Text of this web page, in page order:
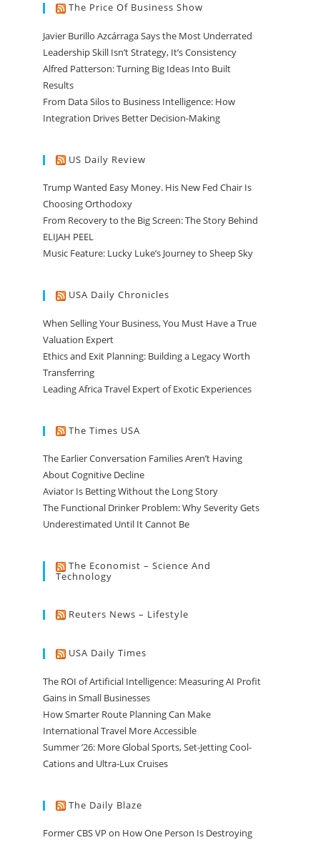
The Price Of Business Show
Javier Burillo Azcárraga Says the Most Underrated
Leadership Skill Isn’t Strategy, It’s Consistency
Alfred Patterson: Turning Big Ideas Into Built
Results
From Data Silos to Business Intelligence: How
Integration Drives Better Decision-Making
US Daily Review
Trump Wanted Easy Money. His New Fed Chair Is
Choosing Orthodoxy
From Recovery to the Big Screen: The Story Behind
ELIJAH PEEL
Music Feature: Lucky Luke’s Journey to Sheep Sky
USA Daily Chronicles
When Selling Your Business, You Must Have a True
Valuation Expert
Ethics and Exit Planning: Building a Legacy Worth
Transferring
Leading Africa Travel Expert of Exotic Experiences
The Times USA
The Earlier Conversation Families Aren’t Having
About Cognitive Decline
Aviator Is Betting Without the Long Story
The Functional Drinker Problem: Why Severity Gets
Underestimated Until It Cannot Be
The Economist – Science And
Technology
Reuters News – Lifestyle
USA Daily Times
The ROI of Artificial Intelligence: Measuring AI Profit
Gains in Small Businesses
How Smarter Route Planning Can Make
International Travel More Accessible
Summer ’26: More Global Sports, Set-Jetting Cool-
Cations and Ultra-Lux Cruises
The Daily Blaze
Former CBS VP on How One Person Is Destroying